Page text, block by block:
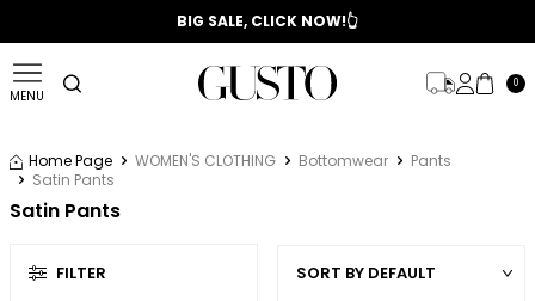
📣 2025/2026 FALL - WINTER SEASON
BIG SALE, CLICK NOW!👆
MENU
0
Home Page WOMEN'S CLOTHING Bottomwear
Pants
Satin Pants
Satin Pants
FILTER